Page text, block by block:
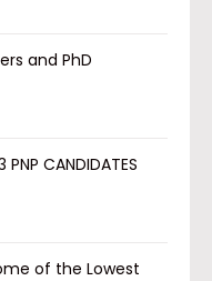
and PhD
PNP CANDIDATES
of the Lowest